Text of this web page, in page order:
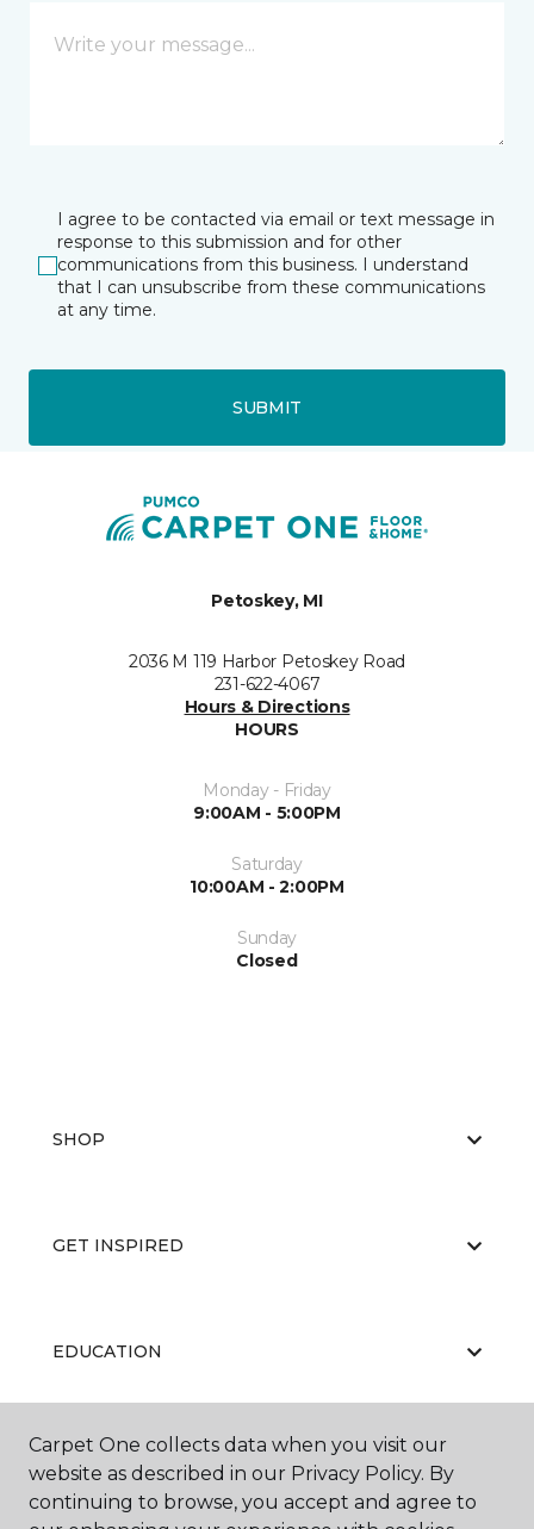
I agree to be contacted via email or text message in
response to this submission and for other
communications from this business. I understand
that I can unsubscribe from these communications
at any time.
SUBMIT
Petoskey, MI
2036 M 119 Harbor Petoskey Road
231-622-4067
Hours & Directions
HOURS
Monday - Friday
9:00AM - 5:00PM
Saturday
10:00AM - 2:00PM
Sunday
Closed
SHOP
GET INSPIRED
EDUCATION
ABOUT US
Carpet One collects data when you visit our
website as described in our Privacy Policy. By
continuing to browse, you accept and agree to